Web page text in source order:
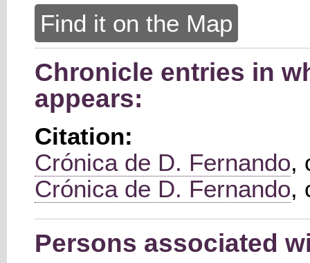
Find it on the Map
Chronicle entries in
appears:
Citation:
Crónica de D. Fernando,
Crónica de D. Fernando,
Persons associated